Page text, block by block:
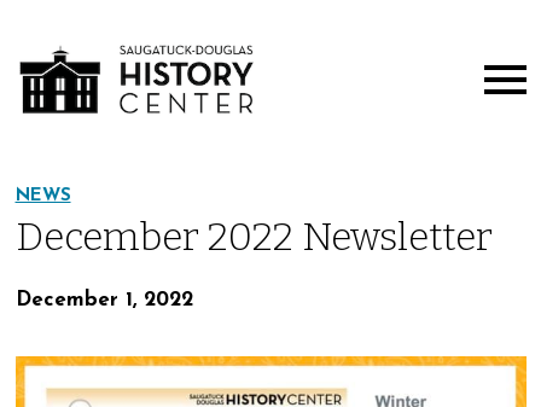
NEWS
December 2022 Newsletter
December 1, 2022